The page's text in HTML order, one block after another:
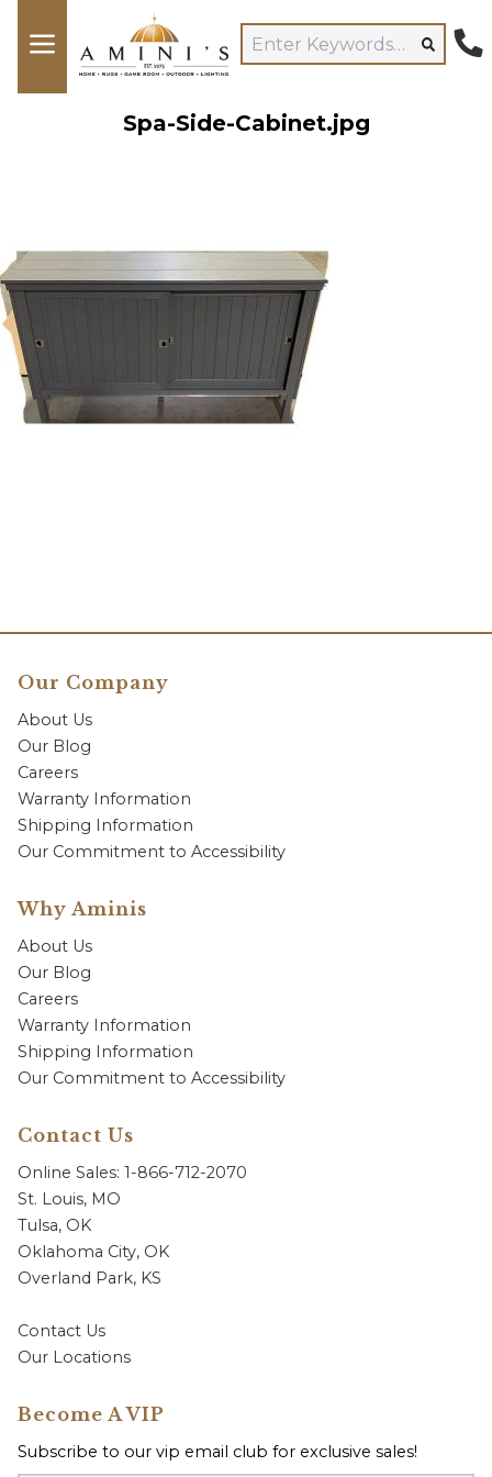
Spa-Side-Cabinet.jpg
Our Company
About Us
Our Blog
Careers
Warranty Information
Shipping Information
Our Commitment to Accessibility
Why Aminis
About Us
Our Blog
Careers
Warranty Information
Shipping Information
Our Commitment to Accessibility
Contact Us
Online Sales: 1-866-712-2070
St. Louis, MO
Tulsa, OK
Oklahoma City, OK
Overland Park, KS
Contact Us
Our Locations
Become A VIP
Subscribe to our vip email club for exclusive sales!